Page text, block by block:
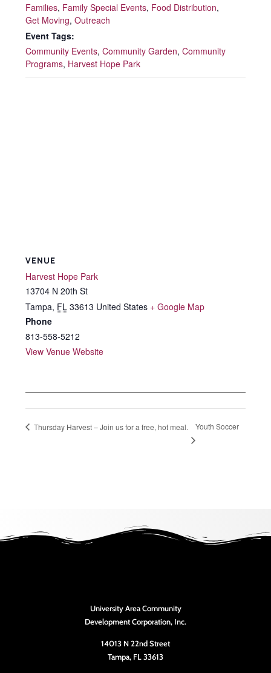
Families, Family Special Events, Food Distribution,
Get Moving, Outreach
Event Tags:
Community Events, Community Garden, Community
Programs, Harvest Hope Park
VENUE
Harvest Hope Park
13704 N 20th St
Tampa, FL 33613 United States + Google Map
Phone
813-558-5212
View Venue Website
Thursday Harvest – Join us for a free, hot meal. Youth Soccer
University Area Community
Development Corporation, Inc.
14013 N 22nd Street
Tampa, FL 33613